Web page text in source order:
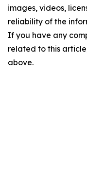
images, videos,
reliability of the
If you have any
related to this
above.